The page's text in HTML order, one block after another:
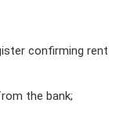
confirming rent
the bank;